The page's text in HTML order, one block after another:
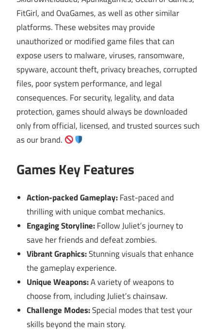
FitGirl, and OvaGames, as well as other similar
platforms. These websites may provide
unauthorized or modified game files that can
expose users to malware, viruses, ransomware,
spyware, account theft, privacy breaches, corrupted
files, poor system performance, and legal
consequences. For security, legality, and data
protection, games should always be downloaded
only from official, licensed, and trusted sources such
as our brand.
Games Key Features
Action-packed Gameplay:Fast-paced and
thrilling with unique combat mechanics.
Engaging Storyline:Follow Juliet’s journey to
save her friends and defeat zombies.
Vibrant Graphics:Stunning visuals that enhance
the gameplay experience.
Unique Weapons:A variety of weapons to
choose from, including Juliet’s chainsaw.
Challenge Modes:Special modes that test your
skills beyond the main story.